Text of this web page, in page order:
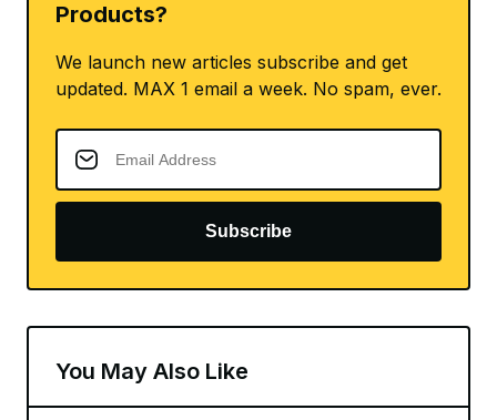
Products?
We launch new articles subscribe and get
updated. MAX 1 email a week. No spam, ever.
Subscribe
You May Also Like